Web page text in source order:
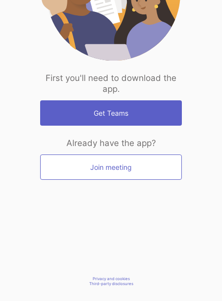
First you'll need to download the
app.
Get Teams
Already have the app?
Join meeting
Privacy and cookies
Third-party disclosures